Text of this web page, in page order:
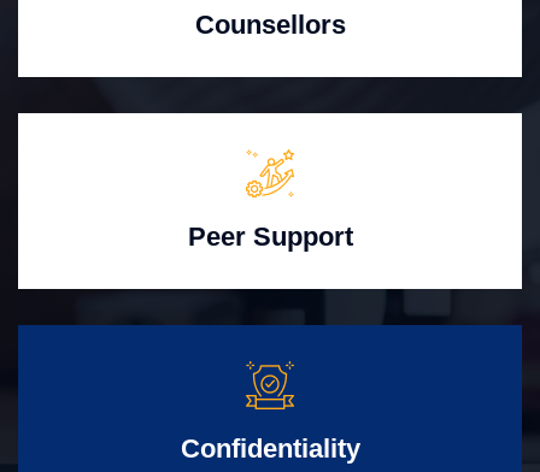
Counsellors
Peer Support
Confidentiality